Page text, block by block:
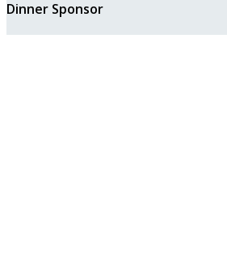
Dinner Sponsor